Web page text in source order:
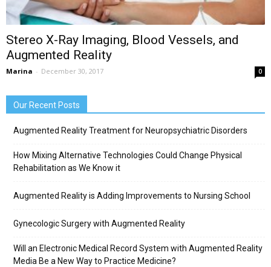
Stereo X-Ray Imaging, Blood Vessels, and
Augmented Reality
Marina - December 30, 2017 0
Our Recent Posts
Augmented Reality Treatment for Neuropsychiatric Disorders
How Mixing Alternative Technologies Could Change Physical
Rehabilitation as We Know it
Augmented Reality is Adding Improvements to Nursing School
Gynecologic Surgery with Augmented Reality
Will an Electronic Medical Record System with Augmented Reality
Media Be a New Way to Practice Medicine?